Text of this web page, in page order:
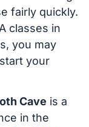
fairly quickly.
classes in
you may
your
Cave is a
in the